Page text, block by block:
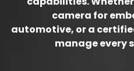
camera for
automotive, or a
manage every